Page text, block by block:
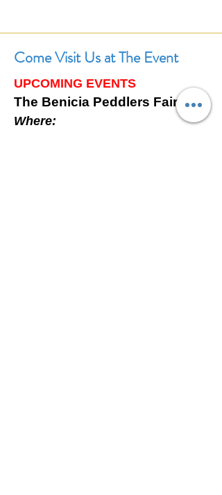
Come Visit Us at The Event
UPCOMING EVENTS
The Benicia Peddlers Fair
Where: